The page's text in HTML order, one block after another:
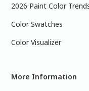
2026 Paint Color
Color Swatches
Color Visualizer
More Information